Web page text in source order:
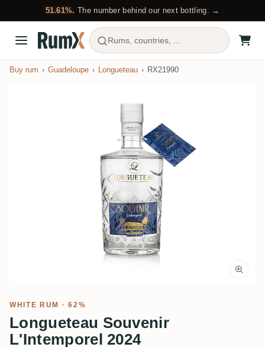
51.61%. The number behind our next bottling. →
Rums, countries, ...
Buy rum Guadeloupe Longueteau RX21990
WHITE RUM · 62%
Longueteau Souvenir
L'Intemporel 2024